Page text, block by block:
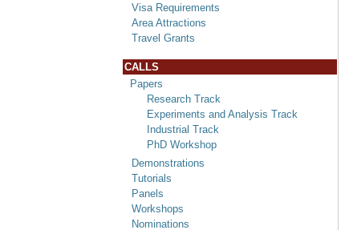
Visa Requirements
Area Attractions
Travel Grants
CALLS
Papers
Research Track
Experiments and Analysis Track
Industrial Track
PhD Workshop
Demonstrations
Tutorials
Panels
Workshops
Nominations